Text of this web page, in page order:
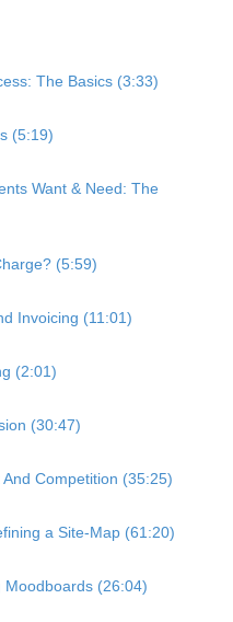
The Basics (3:33)
(5:19)
Want & Need: The
(5:59)
Invoicing (11:01)
(2:01)
(30:47)
Competition (35:25)
a Site-Map (61:20)
Moodboards (26:04)